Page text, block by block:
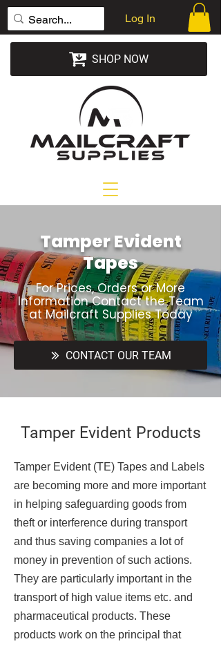
Log In
SHOP NOW
Tamper Evident
Tapes
For Prices, Orders or More
Information Contact the Team
at Mailcraft Supplies Today
CONTACT OUR TEAM
Tamper Evident Products
Tamper Evident (TE) Tapes and Labels
are becoming more and more important
in helping safeguarding goods from
theft or interference during transport
and thus saving companies a lot of
money in prevention of such actions.
They are particularly important in the
transport of high value items etc. and
pharmaceutical products. These
products work on the principal that